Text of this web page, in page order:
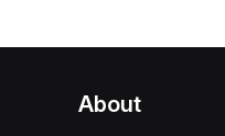
About